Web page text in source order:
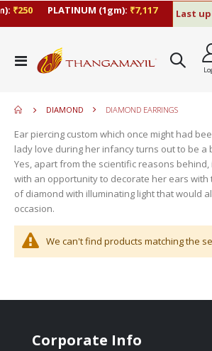
₹250 PLATINUM (1gm):₹7,117 Last
Toggle
Nav
DIAMOND DIAMOND EARRINGS
Ear piercing custom which once might had
lady love during her infancy turns out to be a
Yes, apart from the scientific reasons
with an opportunity to decorate her ears
of diamond with illuminating light that would
occasion.
We can't find products matching the
Corporate Info